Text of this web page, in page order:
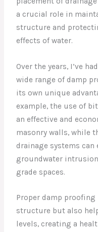
a crucial role in
structure and
effects of water.
Over the years, I’ve
wide range of damp
its own unique
example, the use of
an effective and
masonry walls, while
drainage systems can
groundwater
grade spaces.
Proper damp
structure but also
levels, creating a